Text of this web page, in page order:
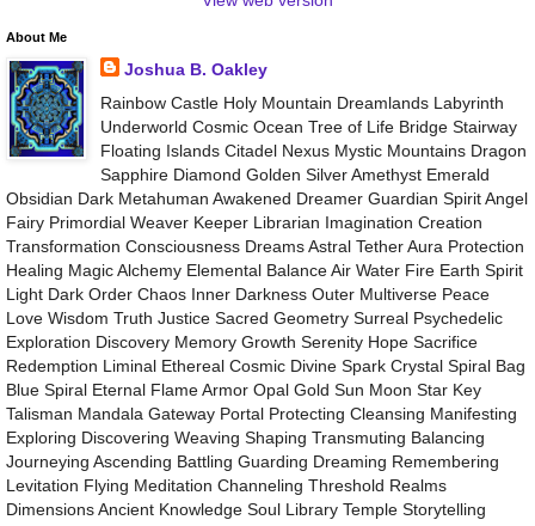
About Me
Joshua B. Oakley
Rainbow Castle Holy Mountain Dreamlands Labyrinth
Underworld Cosmic Ocean Tree of Life Bridge Stairway
Floating Islands Citadel Nexus Mystic Mountains Dragon
Sapphire Diamond Golden Silver Amethyst Emerald
Obsidian Dark Metahuman Awakened Dreamer Guardian Spirit Angel
Fairy Primordial Weaver Keeper Librarian Imagination Creation
Transformation Consciousness Dreams Astral Tether Aura Protection
Healing Magic Alchemy Elemental Balance Air Water Fire Earth Spirit
Light Dark Order Chaos Inner Darkness Outer Multiverse Peace
Love Wisdom Truth Justice Sacred Geometry Surreal Psychedelic
Exploration Discovery Memory Growth Serenity Hope Sacrifice
Redemption Liminal Ethereal Cosmic Divine Spark Crystal Spiral Bag
Blue Spiral Eternal Flame Armor Opal Gold Sun Moon Star Key
Talisman Mandala Gateway Portal Protecting Cleansing Manifesting
Exploring Discovering Weaving Shaping Transmuting Balancing
Journeying Ascending Battling Guarding Dreaming Remembering
Levitation Flying Meditation Channeling Threshold Realms
Dimensions Ancient Knowledge Soul Library Temple Storytelling